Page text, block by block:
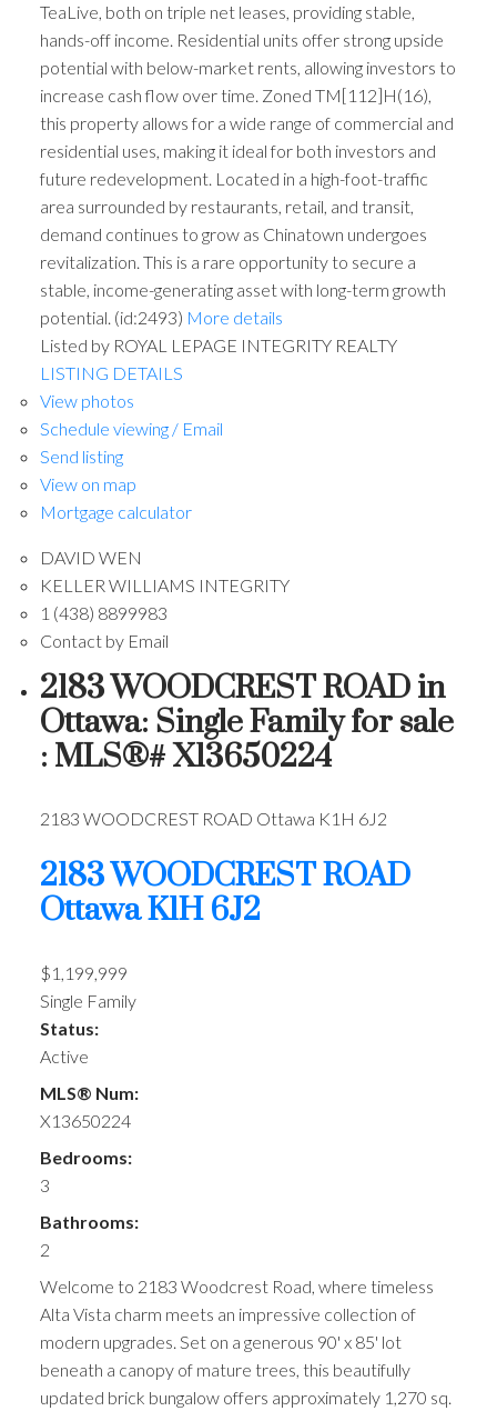
TeaLive, both on triple net leases, providing stable,
hands-off income. Residential units offer strong upside
potential with below-market rents, allowing investors to
increase cash flow over time. Zoned TM[112]H(16),
this property allows for a wide range of commercial and
residential uses, making it ideal for both investors and
future redevelopment. Located in a high-foot-traffic
area surrounded by restaurants, retail, and transit,
demand continues to grow as Chinatown undergoes
revitalization. This is a rare opportunity to secure a
stable, income-generating asset with long-term growth
potential. (id:2493) More details
Listed by ROYAL LEPAGE INTEGRITY REALTY
LISTING DETAILS
View photos
Schedule viewing / Email
Send listing
View on map
Mortgage calculator
DAVID WEN
KELLER WILLIAMS INTEGRITY
1 (438) 8899983
Contact by Email
2183 WOODCREST ROAD in
Ottawa: Single Family for sale
: MLS®# X13650224
2183 WOODCREST ROAD Ottawa K1H 6J2
2183 WOODCREST ROAD
OttawaK1H 6J2
$1,199,999
Single Family
Status:
Active
MLS® Num:
X13650224
Bedrooms:
3
Bathrooms:
2
Welcome to 2183 Woodcrest Road, where timeless
Alta Vista charm meets an impressive collection of
modern upgrades. Set on a generous 90' x 85' lot
beneath a canopy of mature trees, this beautifully
updated brick bungalow offers approximately 1,270 sq.